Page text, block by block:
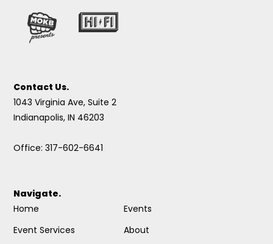
Contact Us.
1043 Virginia Ave, Suite 2
Indianapolis, IN 46203
Office: 317-602-6641
Navigate.
Home
Event Services
Events
About